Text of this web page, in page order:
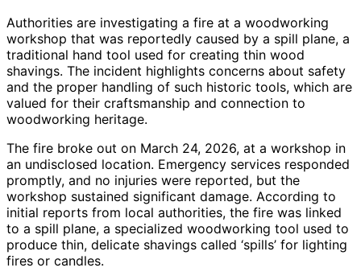
Authorities are investigating a fire at a woodworking
workshop that was reportedly caused by a spill plane, a
traditional hand tool used for creating thin wood
shavings. The incident highlights concerns about safety
and the proper handling of such historic tools, which are
valued for their craftsmanship and connection to
woodworking heritage.
The fire broke out on March 24, 2026, at a workshop in
an undisclosed location. Emergency services responded
promptly, and no injuries were reported, but the
workshop sustained significant damage. According to
initial reports from local authorities, the fire was linked
to a spill plane, a specialized woodworking tool used to
produce thin, delicate shavings called ‘spills’ for lighting
fires or candles.